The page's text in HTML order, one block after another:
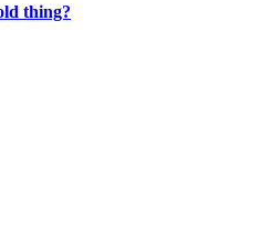
thing?